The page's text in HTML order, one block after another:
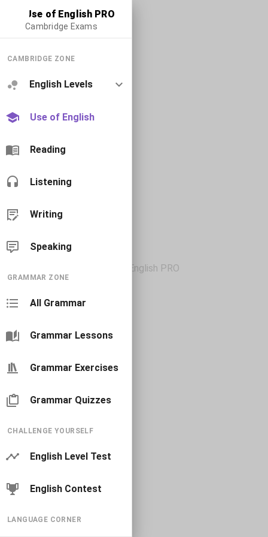
Use of English PRO
Cambridge Exams
CAMBRIDGE ZONE
English Levels
Use of English
Reading
Listening
Writing
Speaking
GRAMMAR ZONE
All Grammar
Grammar Lessons
Grammar Exercises
Grammar Quizzes
CHALLENGE YOURSELF
English Level Test
English Contest
LANGUAGE CORNER